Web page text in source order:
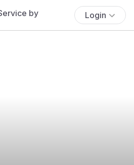
Login